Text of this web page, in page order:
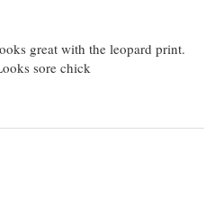
great with the leopard print.
sore chick